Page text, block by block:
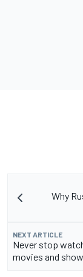
Why
NEXT ARTICLE
Never stop
movies and